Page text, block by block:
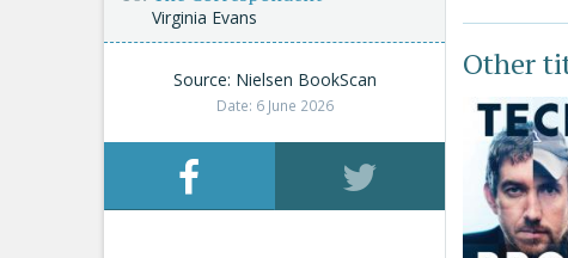
Other
Virginia Evans
Source: Nielsen BookScan
Date: 6 June 2026